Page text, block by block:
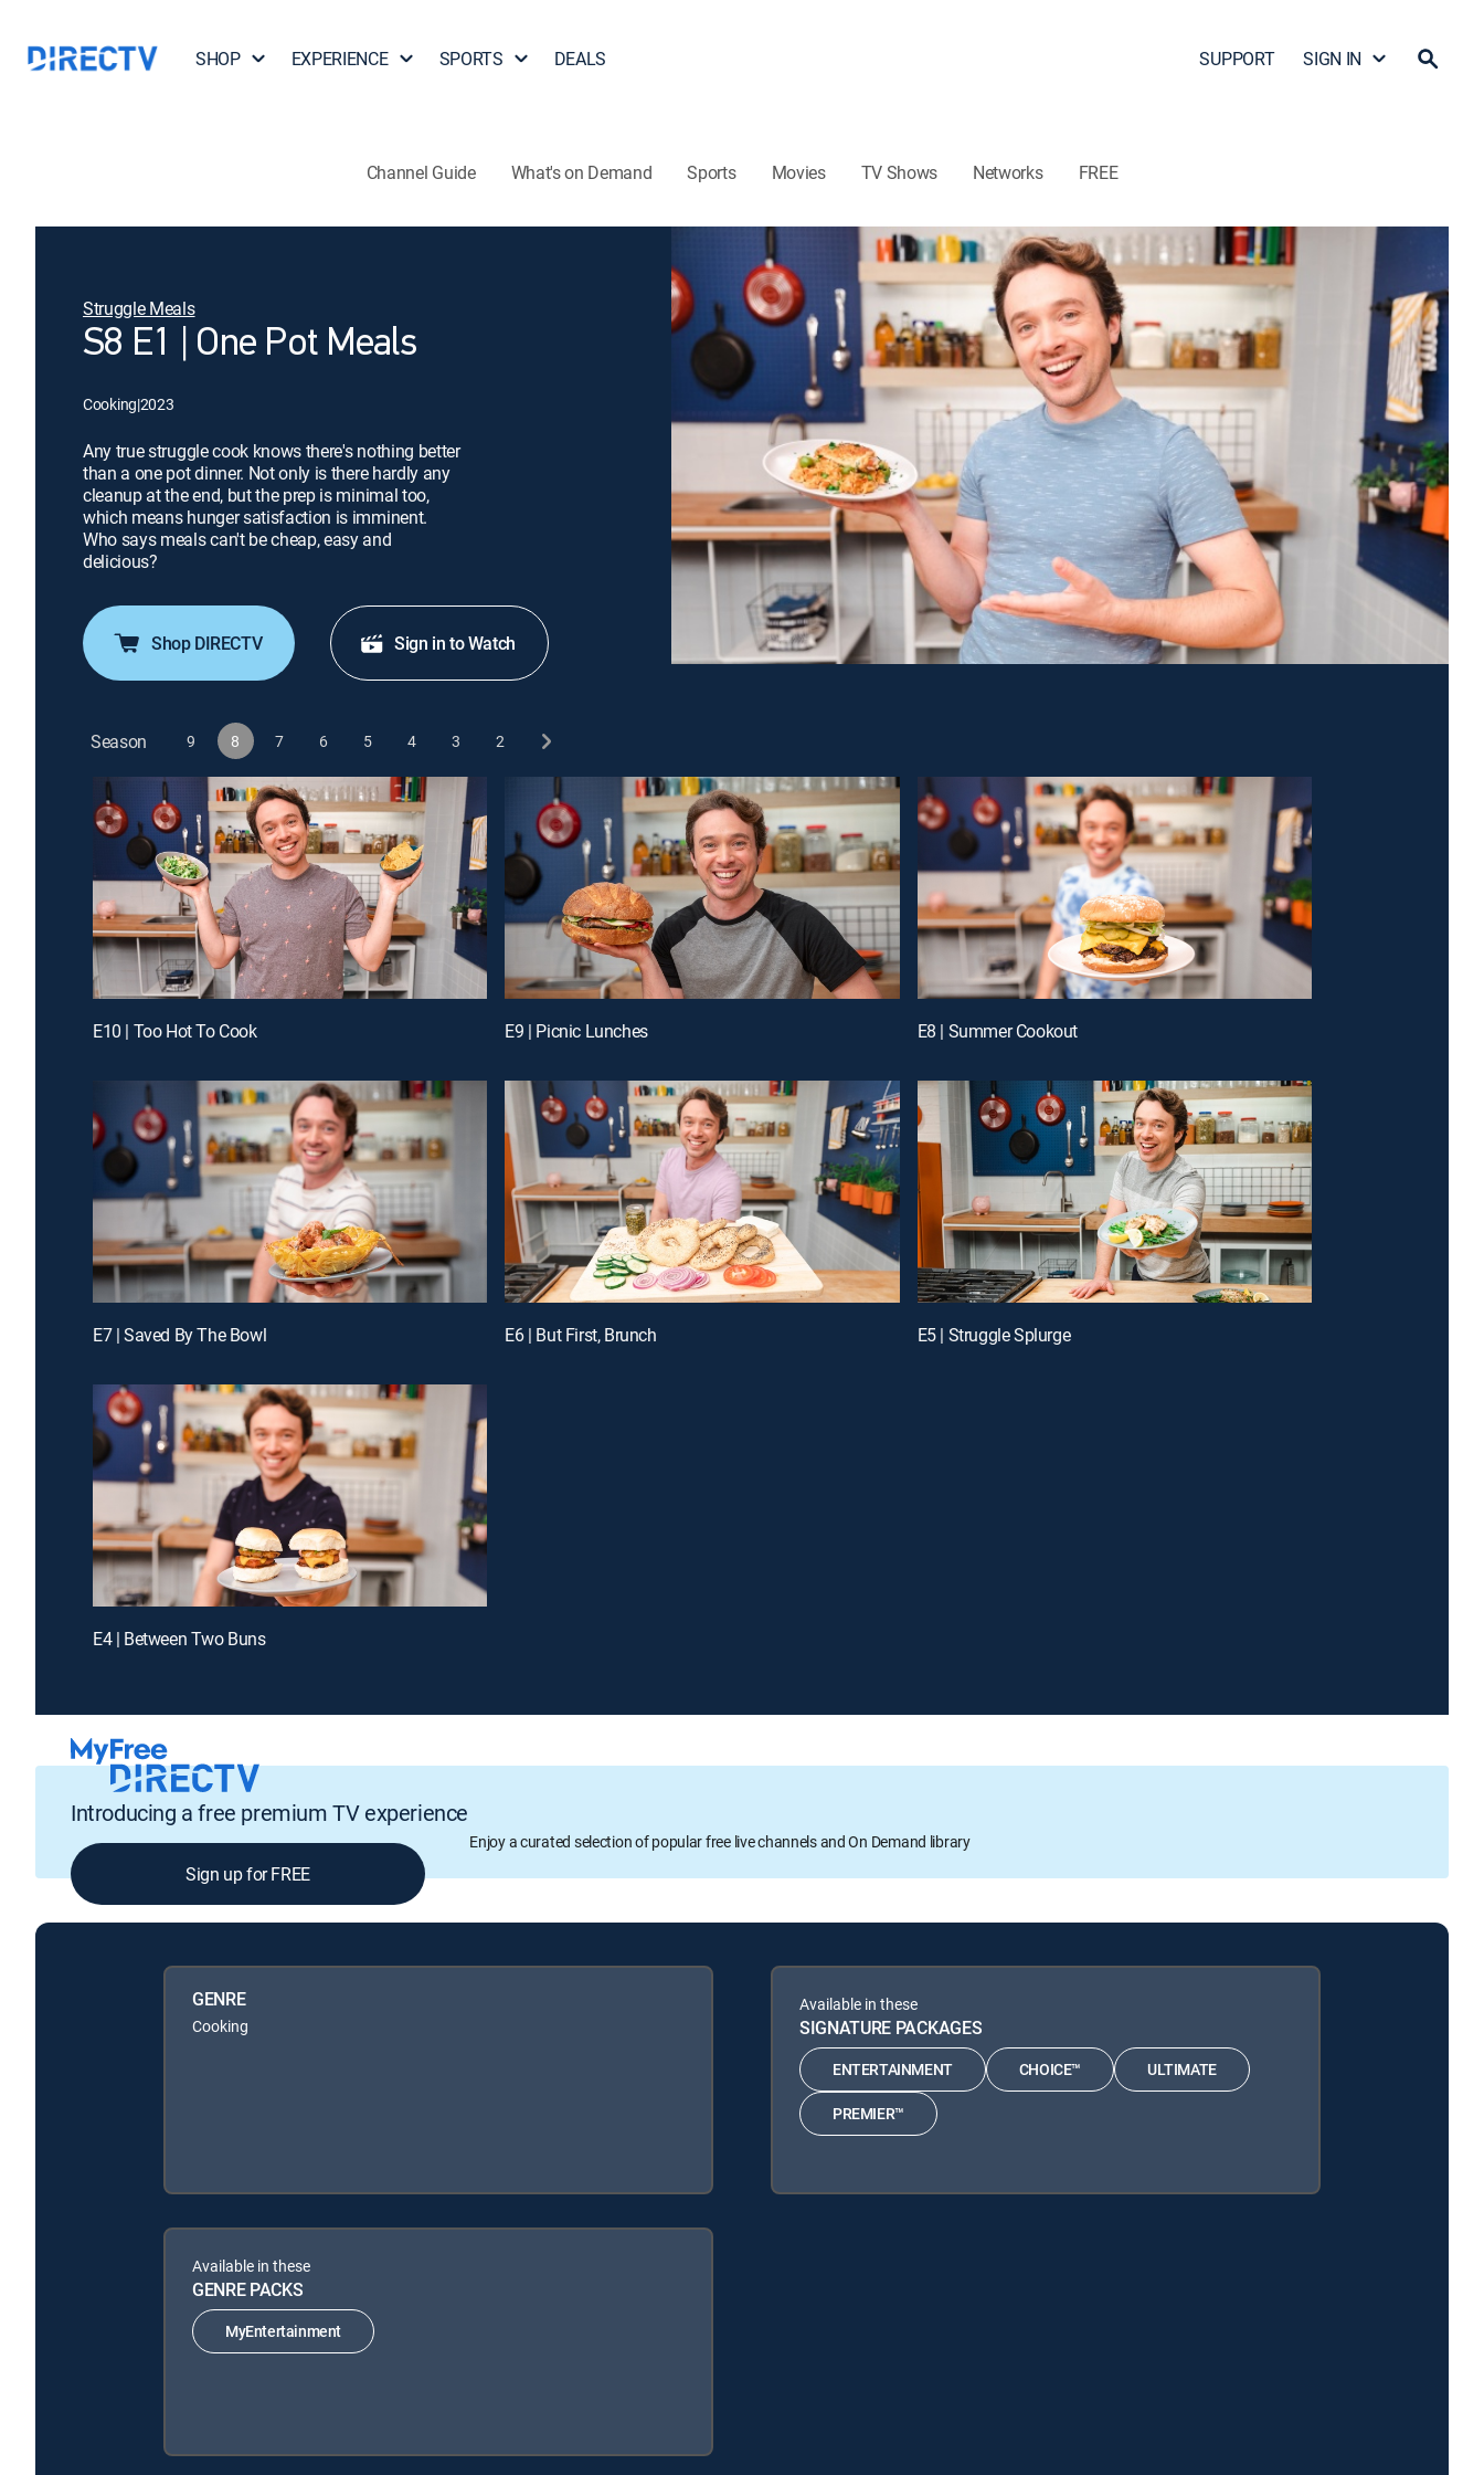
SHOP EXPERIENCE SPORTS DEALS SUPPORT SIGN IN
Channel Guide What's on Demand Sports Movies TV Shows Networks FREE
Struggle Meals
S8 E1 | One Pot Meals
Cooking|2023
Any true struggle cook knows there's nothing better
than a one pot dinner. Not only is there hardly any
cleanup at the end, but the prep is minimal too,
which means hunger satisfaction is imminent.
Who says meals can't be cheap, easy and
delicious?
Shop DIRECTV Sign in to Watch
Season 9 8 7 6 5 4 3 2
E10 | Too Hot To Cook E9 | Picnic Lunches E8 | Summer Cookout
E7 | Saved By The Bowl E6 | But First, Brunch E5 | Struggle Splurge
E4 | Between Two Buns
Introducing a free premium TV experience
Enjoy a curated selection of popular free live channels and On Demand library
Sign up for FREE
GENRE
Cooking
Available in these
SIGNATURE PACKAGES
ENTERTAINMENT CHOICE™ ULTIMATE
PREMIER™
Available in these
GENRE PACKS
MyEntertainment